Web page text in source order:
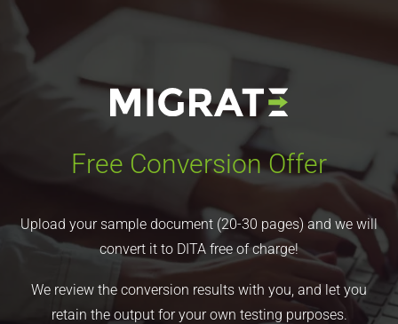
Free Conversion Offer
Upload your sample document (20-30 pages) and we will
convert it to DITA free of charge!
We review the conversion results with you, and let you
retain the output for your own testing purposes.